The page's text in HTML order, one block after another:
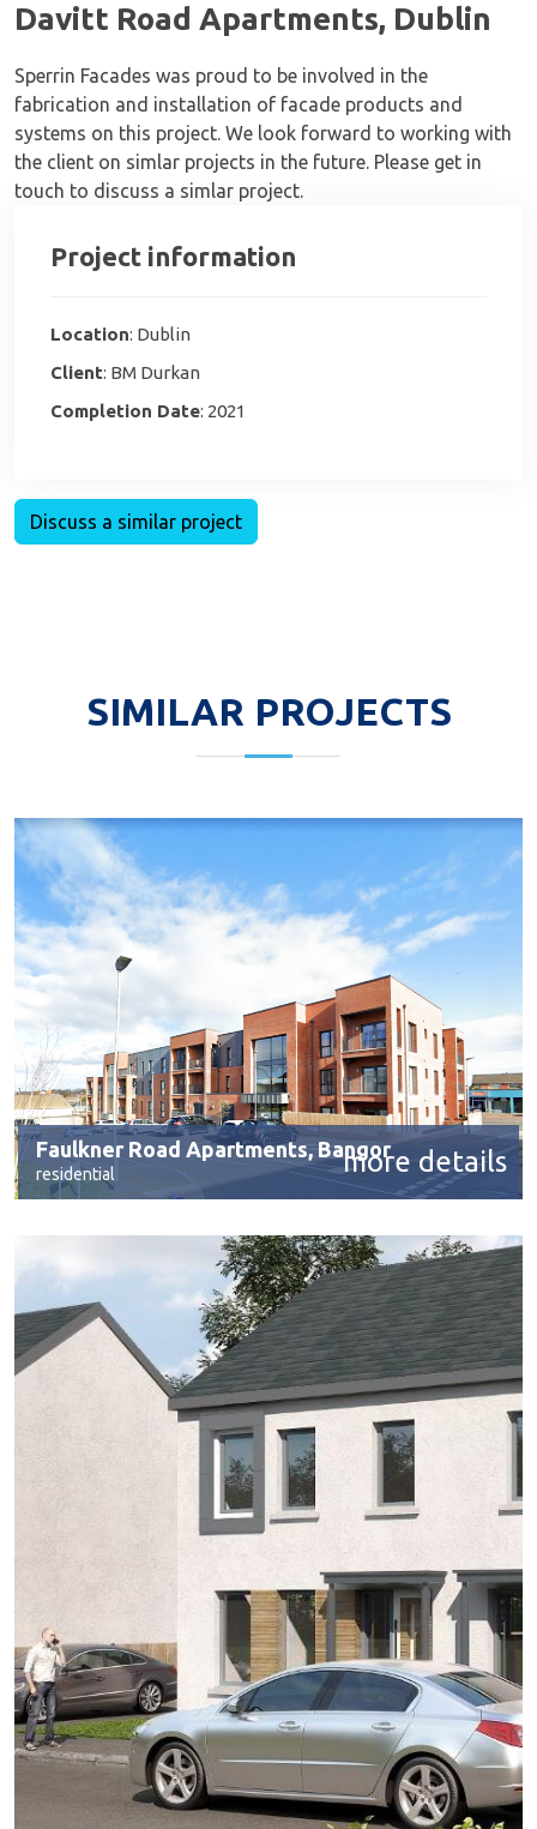
Davitt Road Apartments, Dublin
Sperrin Facades was proud to be involved in the
fabrication and installation of facade products and
systems on this project. We look forward to working with
the client on simlar projects in the future. Please get in
touch to discuss a simlar project.
Project information
Location: Dublin
Client: BM Durkan
Completion Date: 2021
Discuss a similar project
SIMILAR PROJECTS
Faulkner Road Apartments, Bangor
residential more details